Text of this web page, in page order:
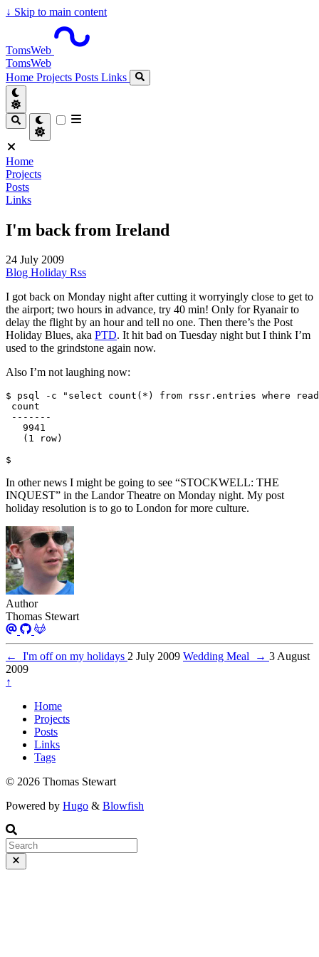
↓ Skip to main content
TomsWeb
TomsWeb
Home Projects Posts Links
Home
Projects
Posts
Links
I'm back from Ireland
24 July 2009
Blog Holiday Rss
I got back on Monday night after cutting it worryingly close to get to
the airport; two hours in advance, try 40 min! Only for Ryanair to
delay the flight by an hour and tell no one. Then there’s the Post
Holiday Blues, aka PTD. It hit bad on Tuesday night but I think I’m
used to the grindstone again now.
Also I’m not laughing now:
$
In other news I might be going to see “STOCKWELL: THE
INQUEST” in the Landor Theatre on Monday night. My post
holiday resolution is to go to London for more culture.
Author
Thomas Stewart
← I'm off on my holidays 2 July 2009 Wedding Meal → 3 August
2009
↑
Home
Projects
Posts
Links
Tags
© 2026 Thomas Stewart
Powered by Hugo & Blowfish